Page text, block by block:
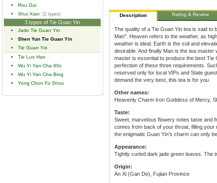
Rou Gui
Shui Xian
(2 types)
3 types of Tie Guan Yin
Jade Tie Guan Yin
Shen Yun Tie Guan Yin
Tie Guan Yin
Tie Luo Han
Wu Yi Yan Cha 90s
Wu Yi Yan Cha Bing
Yong Chun Fo Shou
Description Rating & Review
The quality of a Tie Guan Yin tea is said to
Man". Heaven refers to the weather, as
weather is ideal. Earth is the soil and
desirable. And finally Man is the tea
master is essential to produce the best Tie
perfection of these three requirements.
reserved only for local VIPs and State
demand the very best, this tea is for you.
Other names:
Heavenly Charm Iron Goddess of Mercy,
Taste:
Sweet, marvelous flowery notes taste and
comes from back of your throat, filling
the enigmatic Guan Yin’s charm can only
Appearance:
Tightly curled dark jade green leaves. The
Origin:
An Xi (Gan De), Fujian Province